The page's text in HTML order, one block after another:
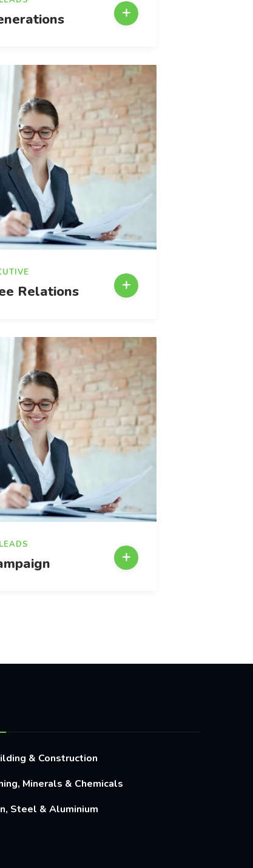
Relations
& Construction
Minerals & Chemicals
Steel & Aluminium